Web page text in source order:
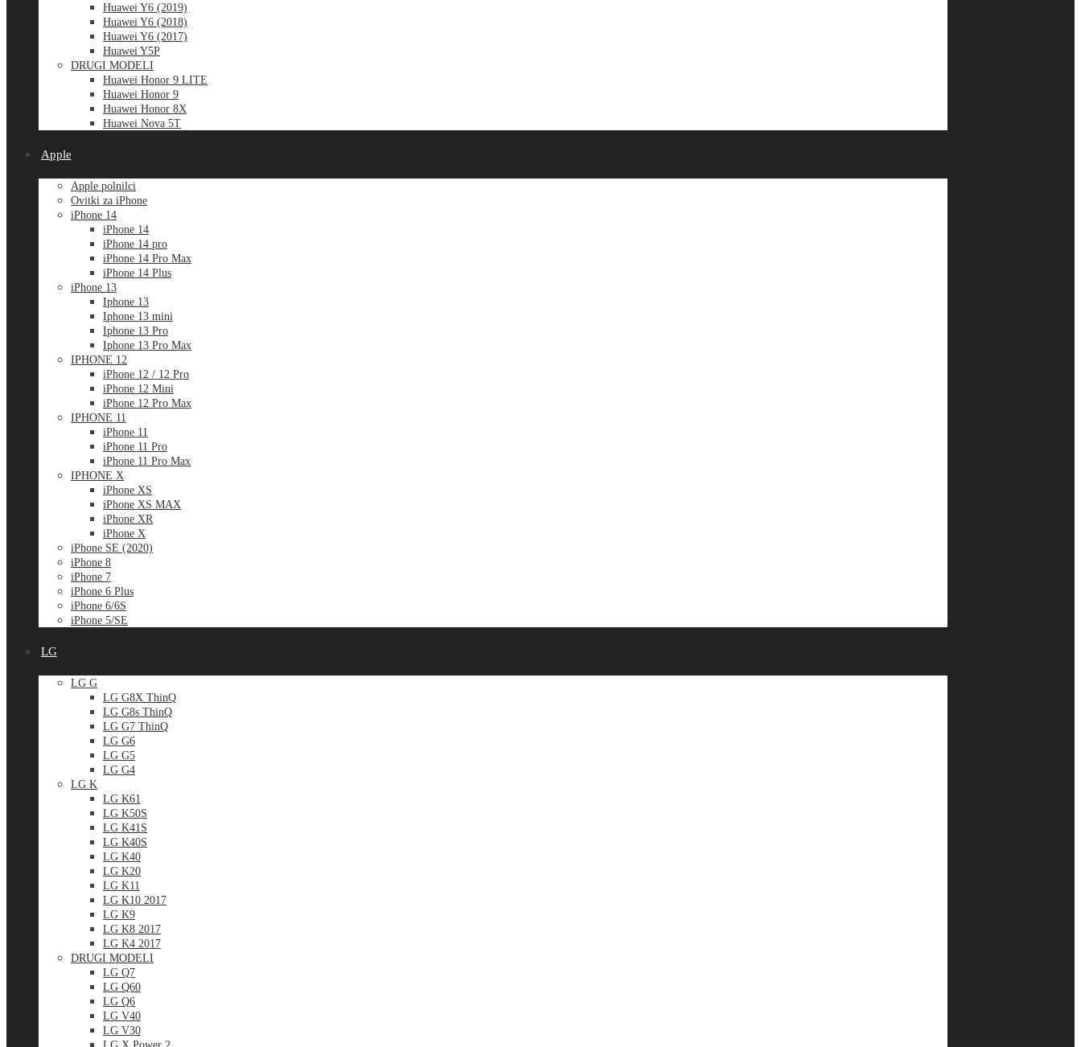
Huawei Y6 (2019)
Huawei Y6 (2018)
Huawei Y6 (2017)
Huawei Y5P
DRUGI MODELI
Huawei Honor 9 LITE
Huawei Honor 9
Huawei Honor 8X
Huawei Nova 5T
Apple
Apple polnilci
Ovitki za iPhone
iPhone 14
iPhone 14
iPhone 14 pro
iPhone 14 Pro Max
iPhone 14 Plus
iPhone 13
Iphone 13
Iphone 13 mini
Iphone 13 Pro
Iphone 13 Pro Max
IPHONE 12
iPhone 12 / 12 Pro
iPhone 12 Mini
iPhone 12 Pro Max
IPHONE 11
iPhone 11
iPhone 11 Pro
iPhone 11 Pro Max
IPHONE X
iPhone XS
iPhone XS MAX
iPhone XR
iPhone X
iPhone SE (2020)
iPhone 8
iPhone 7
iPhone 6 Plus
iPhone 6/6S
iPhone 5/SE
LG
LG G
LG G8X ThinQ
LG G8s ThinQ
LG G7 ThinQ
LG G6
LG G5
LG G4
LG K
LG K61
LG K50S
LG K41S
LG K40S
LG K40
LG K20
LG K11
LG K10 2017
LG K9
LG K8 2017
LG K4 2017
DRUGI MODELI
LG Q7
LG Q60
LG Q6
LG V40
LG V30